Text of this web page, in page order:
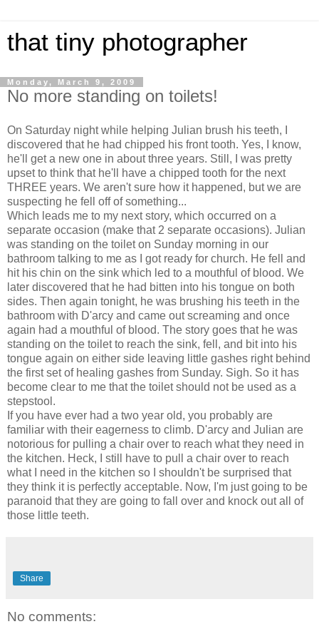
that tiny photographer
Monday, March 9, 2009
No more standing on toilets!
On Saturday night while helping Julian brush his teeth, I
discovered that he had chipped his front tooth. Yes, I know,
he'll get a new one in about three years. Still, I was pretty
upset to think that he'll have a chipped tooth for the next
THREE years. We aren't sure how it happened, but we are
suspecting he fell off of something...
Which leads me to my next story, which occurred on a
separate occasion (make that 2 separate occasions). Julian
was standing on the toilet on Sunday morning in our
bathroom talking to me as I got ready for church. He fell and
hit his chin on the sink which led to a mouthful of blood. We
later discovered that he had bitten into his tongue on both
sides. Then again tonight, he was brushing his teeth in the
bathroom with D'arcy and came out screaming and once
again had a mouthful of blood. The story goes that he was
standing on the toilet to reach the sink, fell, and bit into his
tongue again on either side leaving little gashes right behind
the first set of healing gashes from Sunday. Sigh. So it has
become clear to me that the toilet should not be used as a
stepstool.
If you have ever had a two year old, you probably are
familiar with their eagerness to climb. D'arcy and Julian are
notorious for pulling a chair over to reach what they need in
the kitchen. Heck, I still have to pull a chair over to reach
what I need in the kitchen so I shouldn't be surprised that
they think it is perfectly acceptable. Now, I'm just going to be
paranoid that they are going to fall over and knock out all of
those little teeth.
Share
No comments: